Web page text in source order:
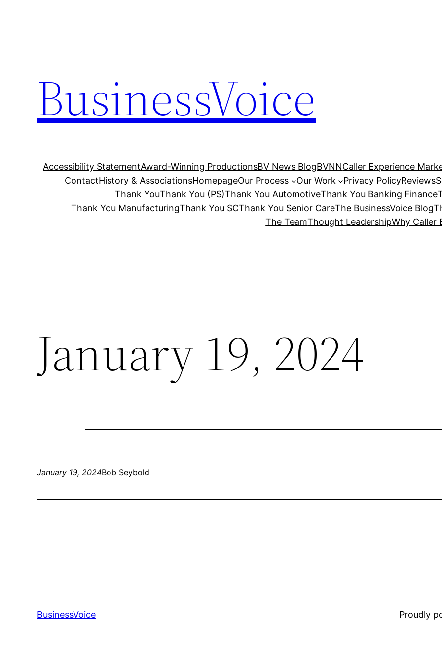
BusinessVoice
Accessibility StatementAward-Winning ProductionsBV News BlogBVNNCaller Experience
ContactHistory & AssociationsHomepageOur Process Our Work Privacy PolicyReviews
Thank YouThank You (PS)Thank You AutomotiveThank You Banking Finance
Thank You ManufacturingThank You SCThank You Senior CareThe BusinessVoice Blog
The TeamThought LeadershipWhy Caller
January 19, 2024
January 19, 2024Bob Seybold
BusinessVoice Proudly